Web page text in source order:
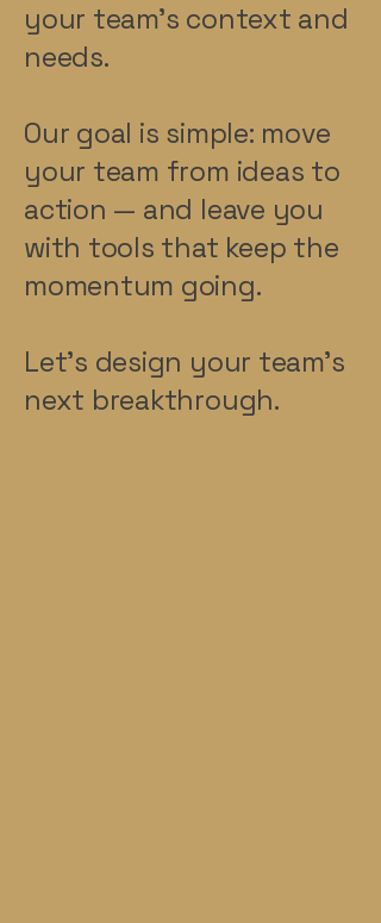
your team’s context and
needs.
Our goal is simple: move
your team from ideas to
action — and leave you
with tools that keep the
momentum going.
Let’s design your team’s
next breakthrough.